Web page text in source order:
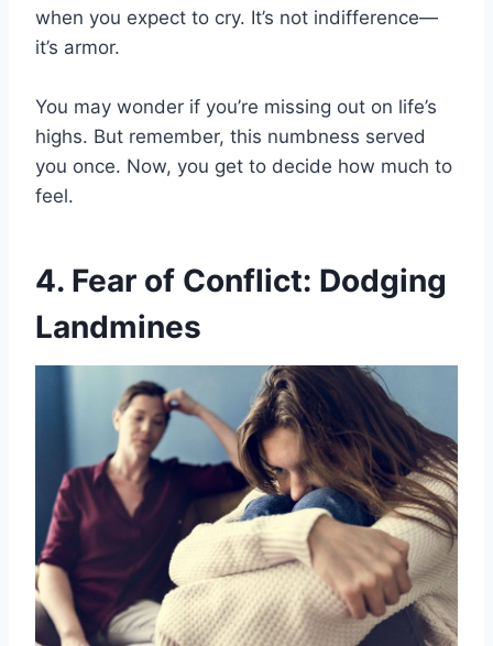
when you expect to cry. It’s not indifference—
it’s armor.
You may wonder if you’re missing out on life’s
highs. But remember, this numbness served
you once. Now, you get to decide how much to
feel.
4. Fear of Conflict: Dodging
Landmines